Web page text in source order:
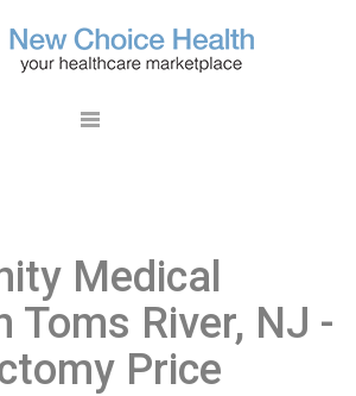
Medical
Toms River, NJ -
Price